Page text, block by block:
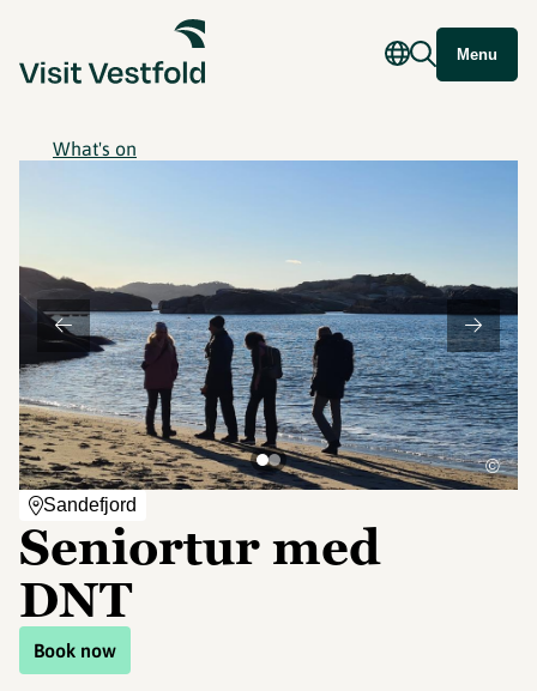
Menu
What's on
Sandefjord
Seniortur med
DNT
Book now
©